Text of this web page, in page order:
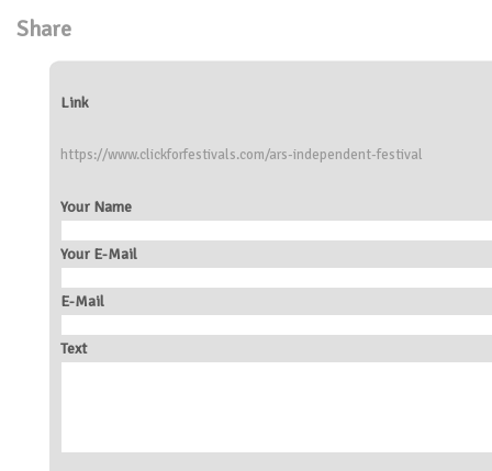
Share
Link
https://www.clickforfestivals.com/ars-independent-festival
Your Name
Your E-Mail
E-Mail
Text